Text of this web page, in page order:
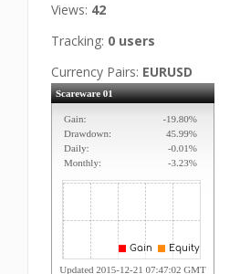
Views: 42
Tracking: 0 users
Currency Pairs: EURUSD